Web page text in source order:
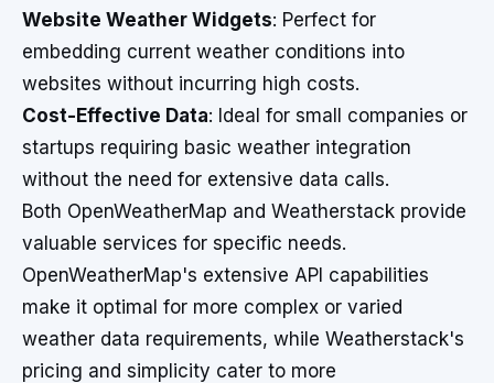
Website Weather Widgets: Perfect for
embedding current weather conditions into
websites without incurring high costs.
Cost-Effective Data: Ideal for small companies or
startups requiring basic weather integration
without the need for extensive data calls.
Both OpenWeatherMap and Weatherstack provide
valuable services for specific needs.
OpenWeatherMap's extensive API capabilities
make it optimal for more complex or varied
weather data requirements, while Weatherstack's
pricing and simplicity cater to more